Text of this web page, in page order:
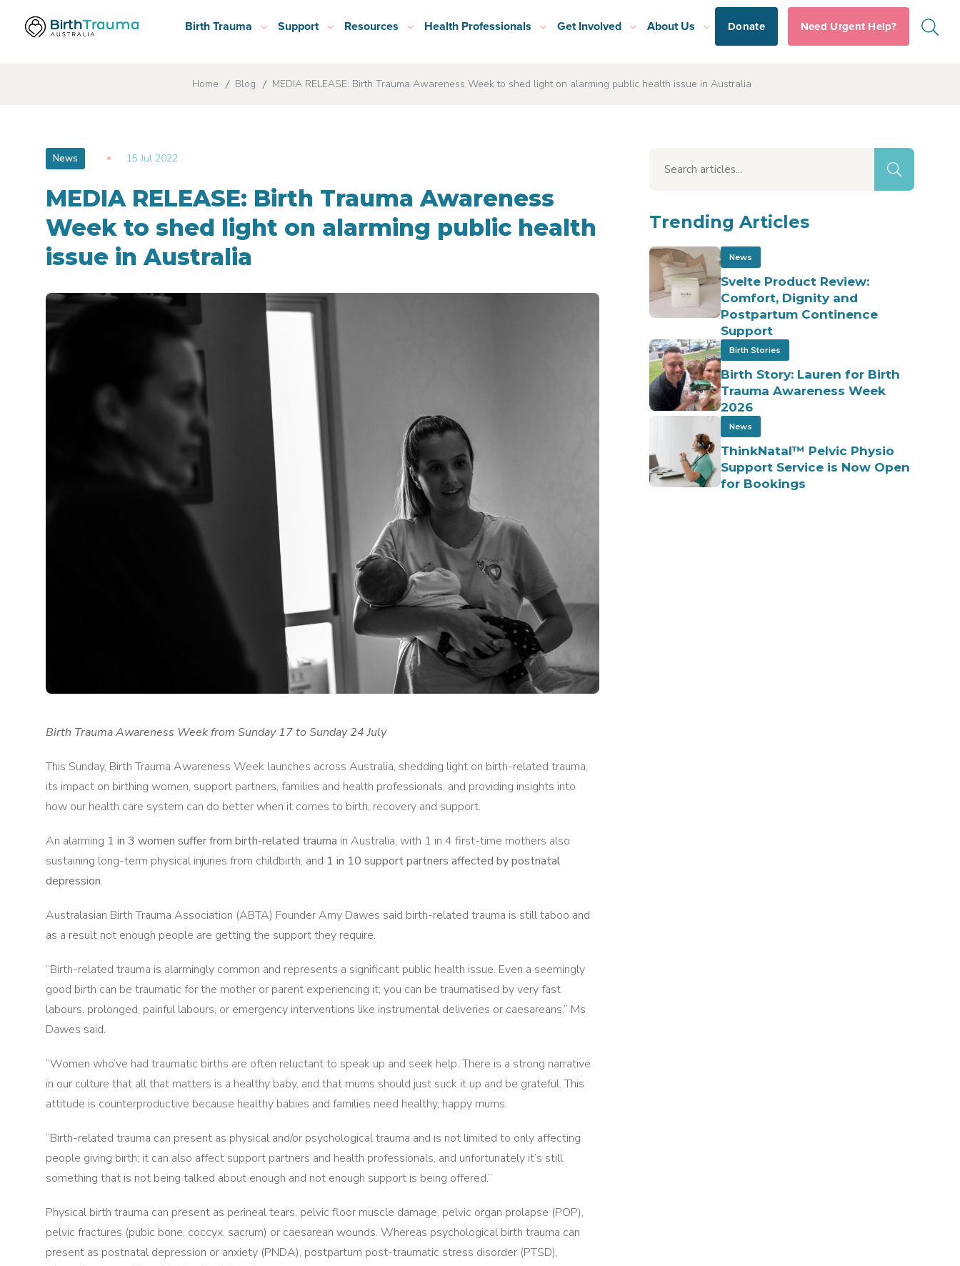
Birth Trauma Support Resources Health Professionals Get Involved About Us Donate Need Urgent Help?
Home Blog MEDIA RELEASE: Birth Trauma Awareness Week to shed light on alarming public health issue in Australia
News 15 Jul 2022
MEDIA RELEASE: Birth Trauma Awareness
Week to shed light on alarming public health
issue in Australia
Birth Trauma Awareness Week from Sunday 17 to Sunday 24 July
This Sunday, Birth Trauma Awareness Week launches across Australia, shedding light on birth-related trauma,
its impact on birthing women, support partners, families and health professionals, and providing insights into
how our health care system can do better when it comes to birth, recovery and support.
An alarming 1 in 3 women suffer from birth-related trauma in Australia, with 1 in 4 first-time mothers also
sustaining long-term physical injuries from childbirth, and 1 in 10 support partners affected by postnatal
depression.
Australasian Birth Trauma Association (ABTA) Founder Amy Dawes said birth-related trauma is still taboo and
as a result not enough people are getting the support they require.
“Birth-related trauma is alarmingly common and represents a significant public health issue. Even a seemingly
good birth can be traumatic for the mother or parent experiencing it; you can be traumatised by very fast
labours, prolonged, painful labours, or emergency interventions like instrumental deliveries or caesareans,” Ms
Dawes said.
“Women who’ve had traumatic births are often reluctant to speak up and seek help. There is a strong narrative
in our culture that all that matters is a healthy baby, and that mums should just suck it up and be grateful. This
attitude is counterproductive because healthy babies and families need healthy, happy mums.
“Birth-related trauma can present as physical and/or psychological trauma and is not limited to only affecting
people giving birth; it can also affect support partners and health professionals, and unfortunately it’s still
something that is not being talked about enough and not enough support is being offered.”
Physical birth trauma can present as perineal tears, pelvic floor muscle damage, pelvic organ prolapse (POP),
pelvic fractures (pubic bone, coccyx, sacrum) or caesarean wounds. Whereas psychological birth trauma can
present as postnatal depression or anxiety (PNDA), postpartum post-traumatic stress disorder (PTSD),
Trending Articles
News
Svelte Product Review:
Comfort, Dignity and
Postpartum Continence
Support
Birth Stories
Birth Story: Lauren for Birth
Trauma Awareness Week
2026
News
ThinkNatal™ Pelvic Physio
Support Service is Now Open
for Bookings